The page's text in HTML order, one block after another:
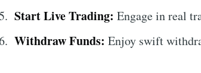
Start Live Trading: Engage in real
Withdraw Funds: Enjoy swift